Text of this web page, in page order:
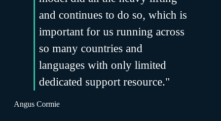
and continues to do so, which is
important for us running across
so many countries and
languages with only limited
dedicated support resource."
Angus Cormie